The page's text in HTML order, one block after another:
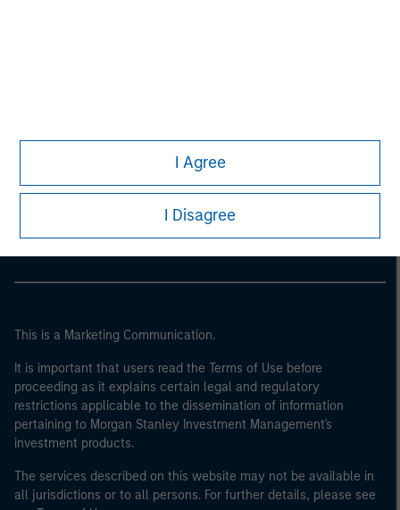
I Agree
I Disagree
Morgan Stanley Careers
This is a Marketing Communication.
It is important that users read the Terms of Use before
proceeding as it explains certain legal and regulatory
restrictions applicable to the dissemination of information
pertaining to Morgan Stanley Investment Management's
investment products.
The services described on this website may not be available in
all jurisdictions or to all persons. For further details, please see